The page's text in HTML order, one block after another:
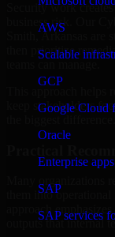
AWS
Scalable
GCP
Google Cloud
Oracle
Enterprise
SAP
SAP services
Security work
business risk. Our
Smith, Arkansas are
then prioritize
keep stakeholders
them into
approach
outputs that internal